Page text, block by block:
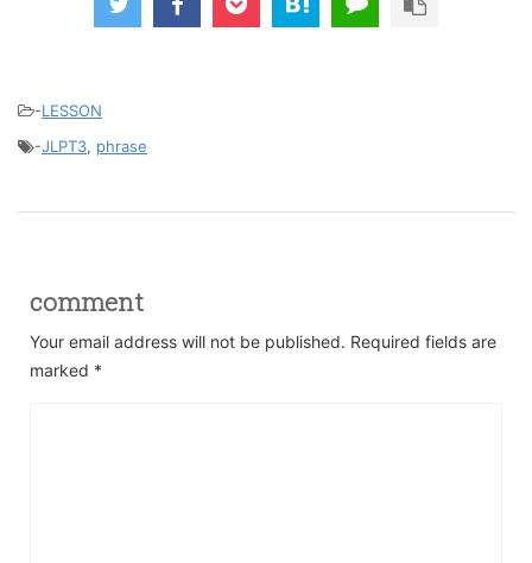
-LESSON
-JLPT3, phrase
comment
Your email address will not be published. Required fields are
marked *